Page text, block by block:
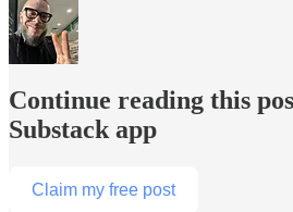
Continue reading this
Substack app
Claim my free post